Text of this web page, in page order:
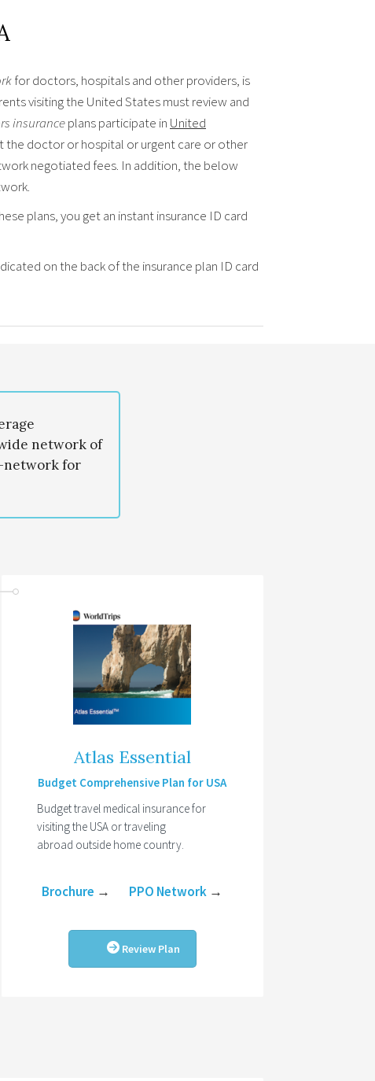
for doctors, hospitals and other providers, is
visiting the United States must review and
insuranceplans participate in United
the doctor or hospital or urgent care or other
negotiated fees. In addition, the below
plans, you get an instant insurance ID card
on the back of the insurance plan ID card
network of
network for
Atlas Essential
Budget Comprehensive Plan for USA
Budget travel medical insurance for
visiting the USA or traveling
abroad outside home country.
Brochure → PPO Network →
Review Plan